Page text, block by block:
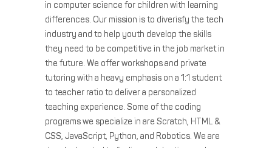
in computer science for children with learning
differences. Our mission is to diverisfy the tech
industry and to help youth develop the skills
they need to be competitive in the job market in
the future. We offer workshops and private
tutoring with a heavy emphasis on a 1:1 student
to teacher ratio to deliver a personalized
teaching experience. Some of the coding
programs we specialize in are Scratch, HTML &
CSS, JavaScript, Python, and Robotics. We are